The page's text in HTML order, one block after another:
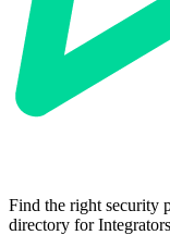
Find the right security
directory for